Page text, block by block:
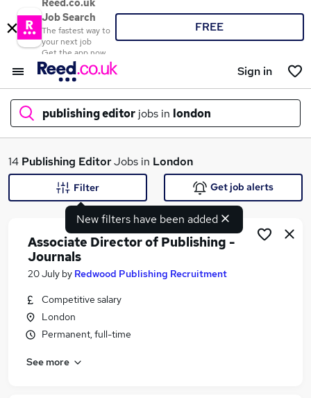
Reed.co.uk
Job Search
The fastest way to
your next job
Get the app now
FREE
Sign in
publishing editor jobs in london
What
Similar searches:
Account Executive jobs
14 Publishing EditorJobs in London
New filters have been added
Filter Get job alerts
Associate Director of Publishing -
Journals
20 July by Redwood Publishing Recruitment
Competitive salary
London
Permanent, full-time
See more